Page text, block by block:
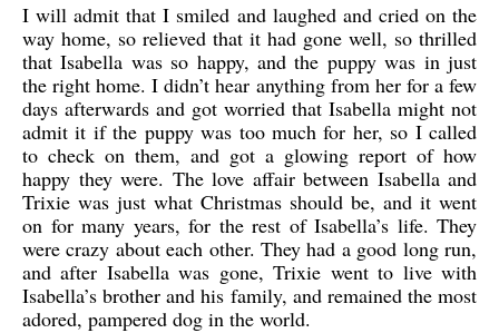
I will admit that I smiled and laughed and cried on the
way home, so relieved that it had gone well, so thrilled
that Isabella was so happy, and the puppy was in just
the right home. I didn’t hear anything from her for a few
days afterwards and got worried that Isabella might not
admit it if the puppy was too much for her, so I called
to check on them, and got a glowing report of how
happy they were. The love affair between Isabella and
Trixie was just what Christmas should be, and it went
on for many years, for the rest of Isabella’s life. They
were crazy about each other. They had a good long run,
and after Isabella was gone, Trixie went to live with
Isabella’s brother and his family, and remained the most
adored, pampered dog in the world.